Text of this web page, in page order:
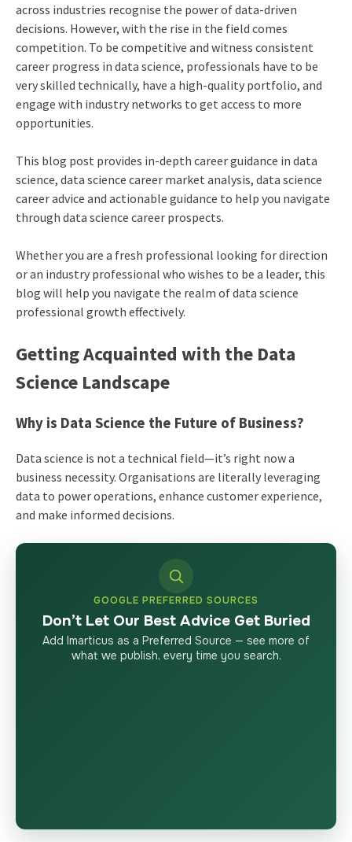
across industries recognise the power of data-driven
decisions. However, with the rise in the field comes
competition. To be competitive and witness consistent
career progress in data science, professionals have to be
very skilled technically, have a high-quality portfolio, and
engage with industry networks to get access to more
opportunities.
This blog post provides in-depth career guidance in data
science, data science career market analysis, data science
career advice and actionable guidance to help you navigate
through data science career prospects.
Whether you are a fresh professional looking for direction
or an industry professional who wishes to be a leader, this
blog will help you navigate the realm of data science
professional growth effectively.
Getting Acquainted with the Data
Science Landscape
Why is Data Science the Future of Business?
Data science is not a technical field—it’s right now a
business necessity. Organisations are literally leveraging
data to power operations, enhance customer experience,
and make informed decisions.
GOOGLE PREFERRED SOURCES
Don’t Let Our Best Advice Get Buried
Add Imarticus as a Preferred Source — see more of
what we publish, every time you search.